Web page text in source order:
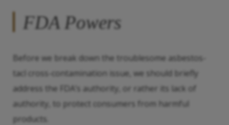
FDA Powers
Before we break down the troublesome asbestos-
tacl cross-contamination issue, we should briefly
address the FDA’s authority, or rather its lack of
authority, to protect consumers from harmful
products.